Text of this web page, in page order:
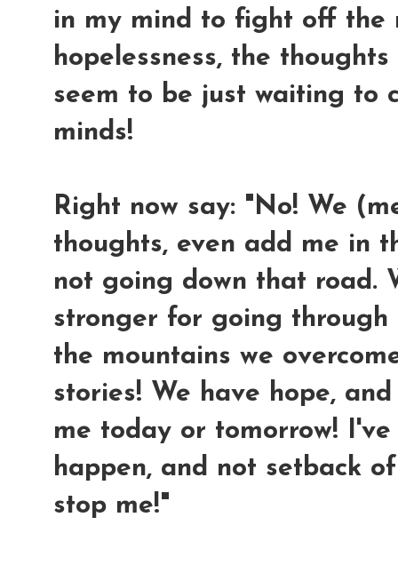
in my mind to fight off the
hopelessness, the
seem to be just waiting to
minds!
Right now say: "No! We
thoughts, even add me in
not going down that road.
stronger for going
the mountains we
stories! We have hope,
me today or tomorrow!
happen, and not setback
stop me!"